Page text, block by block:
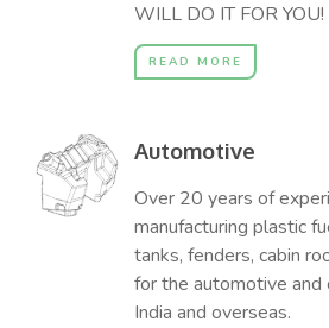
WILL DO IT FOR YOU!
READ MORE
Automotive
Over 20 years of
manufacturing plastic
tanks, fenders, cabin
for the automotive and
India and overseas.